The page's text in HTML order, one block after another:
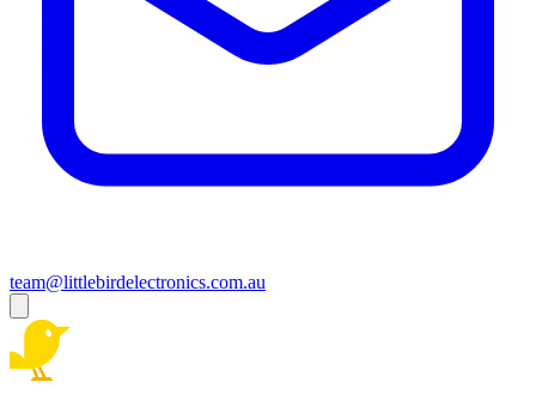
team@littlebirdelectronics.com.au